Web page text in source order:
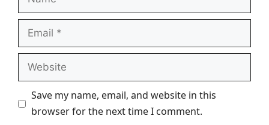
Email
Website
Save my name, email, and website in this
browser for the next time I comment.